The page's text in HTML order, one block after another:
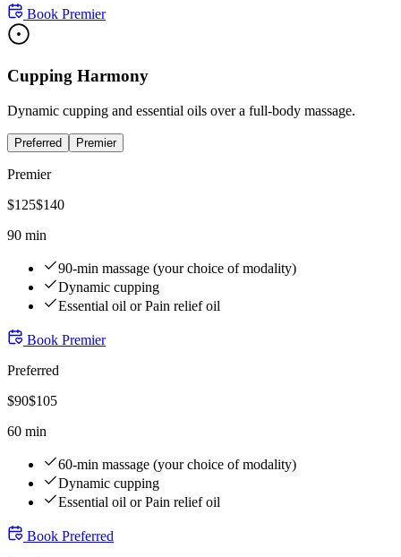
Book Premier
Cupping Harmony
Dynamic cupping and essential oils over a full-body massage.
Preferred Premier
Premier
$125$140
90 min
90-min massage (your choice of modality)
Dynamic cupping
Essential oil or Pain relief oil
Book Premier
Preferred
$90$105
60 min
60-min massage (your choice of modality)
Dynamic cupping
Essential oil or Pain relief oil
Book Preferred